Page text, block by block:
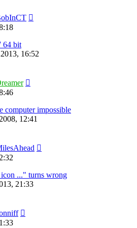
64 bit
16:52
computer impossible
12:41
..." turns wrong
21:33